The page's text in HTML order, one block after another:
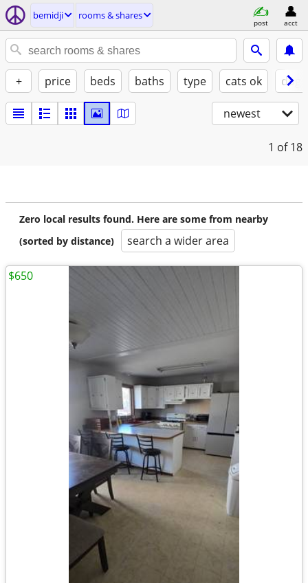
bemidji rooms & shares
post acct
+ price beds baths type cats ok
newest
1 of 18
Zero local results found. Here are some from nearby
(sorted by distance)
search a wider area
$650